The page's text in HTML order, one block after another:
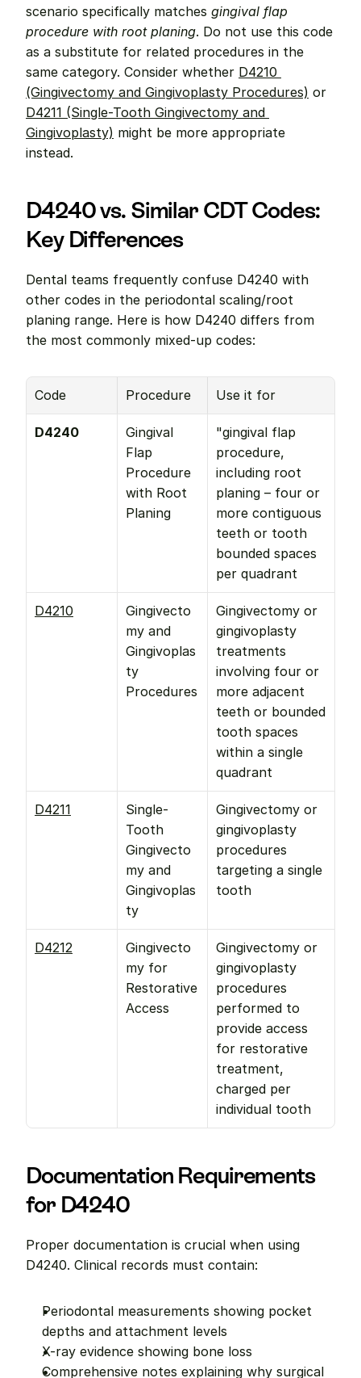
scenario specifically matches gingival flap
procedure with root planing. Do not use this code
as a substitute for related procedures in the
same category. Consider whether D4210
(Gingivectomy and Gingivoplasty Procedures)
D4211 (Single-Tooth Gingivectomy and
Gingivoplasty) might be more appropriate
instead.
D4240 vs. Similar CDT Codes:
Key Differences
Dental teams frequently confuse D4240 with
other codes in the periodontal scaling/root
planing range. Here is how D4240 differs from
the most commonly mixed-up codes:
Code Procedure Use it for
D4240
Gingival
Flap
Procedure
with Root
Planing
"gingival flap
procedure,
including root
planing – four or
more contiguous
teeth or tooth
bounded spaces
per quadrant
D4210
Gingivecto
my and
Gingivoplas
ty
Procedures
Gingivectomy or
gingivoplasty
treatments
involving four or
more adjacent
teeth or bounded
tooth spaces
within a single
quadrant
D4211
Single-
Tooth
Gingivecto
my and
Gingivoplas
ty
Gingivectomy or
gingivoplasty
procedures
targeting a single
tooth
D4212
Gingivecto
my for
Restorative
Access
Gingivectomy or
gingivoplasty
procedures
performed to
provide access
for restorative
treatment,
charged per
individual tooth
Documentation Requirements
for D4240
Proper documentation is crucial when using
D4240. Clinical records must contain:
Periodontal measurements showing pocket
depths and attachment levels
X-ray evidence showing bone loss
Comprehensive notes explaining why surgical